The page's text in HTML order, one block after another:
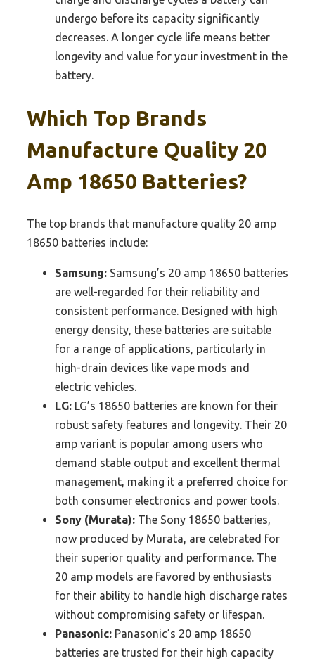
undergo before its capacity significantly
decreases. A longer cycle life means better
longevity and value for your investment in the
battery.
Which Top Brands
Manufacture Quality 20
Amp 18650 Batteries?
The top brands that manufacture quality 20 amp
18650 batteries include:
Samsung: Samsung’s 20 amp 18650 batteries
are well-regarded for their reliability and
consistent performance. Designed with high
energy density, these batteries are suitable
for a range of applications, particularly in
high-drain devices like vape mods and
electric vehicles.
LG: LG’s 18650 batteries are known for their
robust safety features and longevity. Their 20
amp variant is popular among users who
demand stable output and excellent thermal
management, making it a preferred choice for
both consumer electronics and power tools.
Sony (Murata): The Sony 18650 batteries,
now produced by Murata, are celebrated for
their superior quality and performance. The
20 amp models are favored by enthusiasts
for their ability to handle high discharge rates
without compromising safety or lifespan.
Panasonic: Panasonic’s 20 amp 18650
batteries are trusted for their high capacity